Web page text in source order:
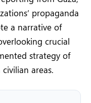
propaganda
a narrative of
crucial
strategy of
areas.